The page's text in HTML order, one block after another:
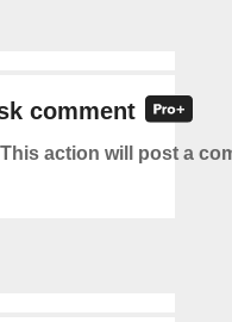
comment
This action will post a